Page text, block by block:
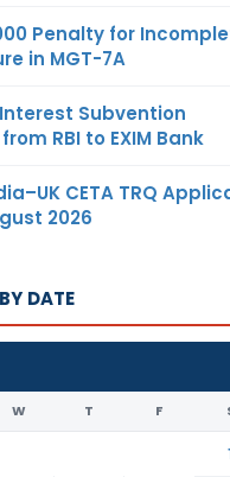
Penalty for
in MGT-7A
Interest Subvention
RBI to EXIM Bank
CETA TRQ
2026
DATE
W T F